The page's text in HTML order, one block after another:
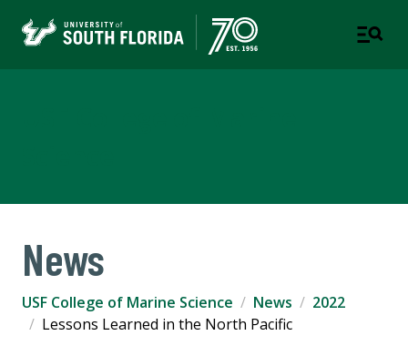
News
USF College of Marine Science News
2022
Lessons Learned in the North Pacific